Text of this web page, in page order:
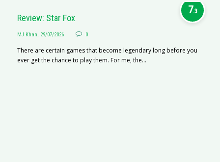
7.3
Review: Star Fox
MJ Khan 29/07/2026 0
There are certain games that become legendary long before you
ever get the chance to play them. For me, the...